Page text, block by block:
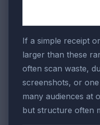
If a simple receipt
larger than these
often scan waste,
screenshots, or
many audiences at
but structure often